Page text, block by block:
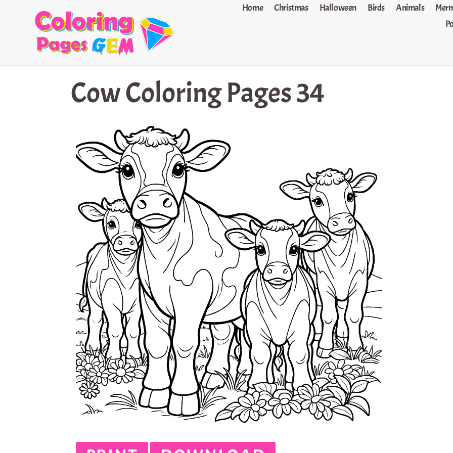
Home Christmas Halloween Birds Animals
Cow Coloring Pages 34